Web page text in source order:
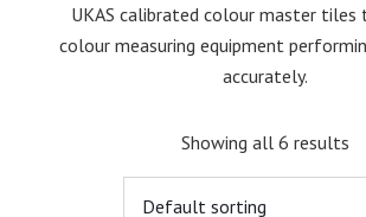
UKAS calibrated colour master tiles
colour measuring equipment
accurately.
Showing all 6 results